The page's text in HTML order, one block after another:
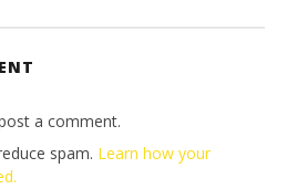
a comment.
spam. Learn how your